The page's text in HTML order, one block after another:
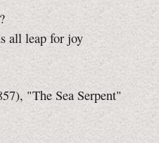
all leap for joy
"The Sea Serpent"